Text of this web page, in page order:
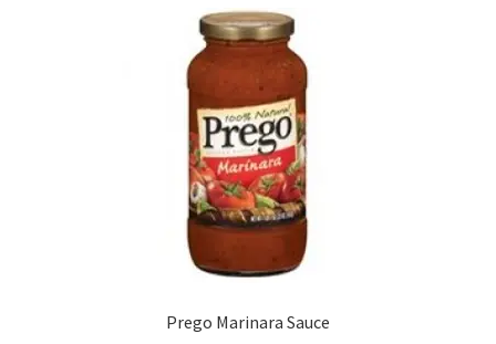
Prego Marinara Sauce